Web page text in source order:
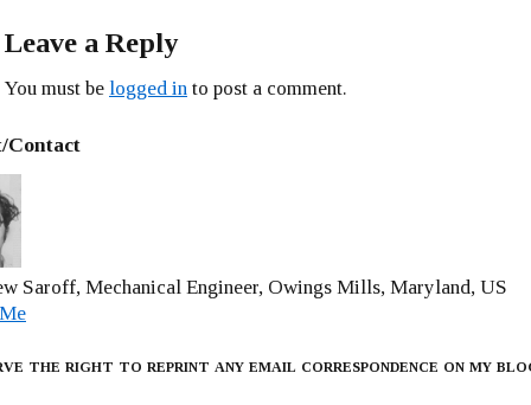
Leave a Reply
You must be logged in to post a comment.
Contact
Saroff, Mechanical Engineer, Owings Mills, Maryland, US
the right to reprint any email correspondence on my